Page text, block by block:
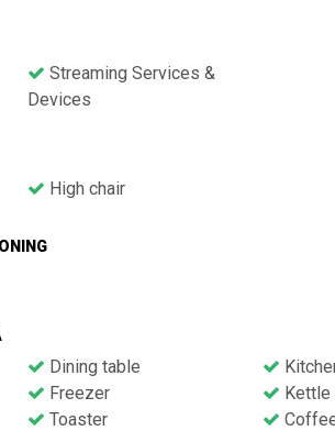
Streaming Services &
Devices
High chair
Dining table
Freezer Kettle
Toaster